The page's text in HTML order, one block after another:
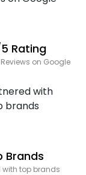
Rating
on Google
Brands
with top brands